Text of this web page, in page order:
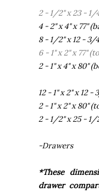
2 - 1/2" x 23 - 1/
4 - 2" x 4" x 77"
8 - 1/2" x 12 - 3/
6 - 1" x 2" x 77"
2 - 1" x 4" x 80"
12 - 1" x 2" x 12
2 - 1" x 2" x 80"
2 - 1/2" x 25 - 1/
-Drawers
*These
drawer